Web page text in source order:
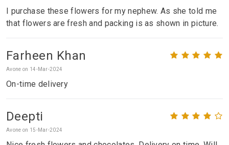
I purchase these flowers for my nephew. As she told me
that flowers are fresh and packing is as shown in picture.
Farheen Khan
Avone on 14-Mar-2024
On-time delivery
Deepti
Avone on 15-Mar-2024